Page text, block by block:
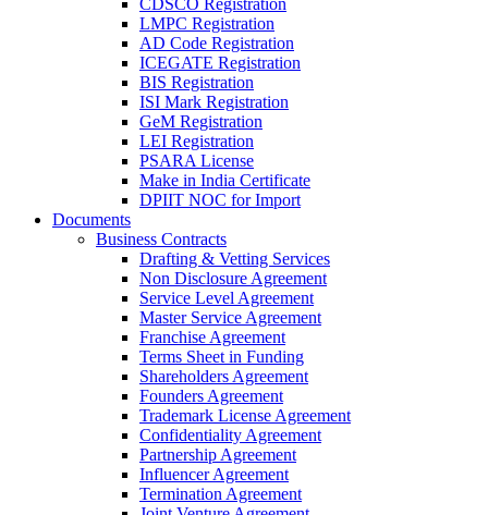
CDSCO Registration
LMPC Registration
AD Code Registration
ICEGATE Registration
BIS Registration
ISI Mark Registration
GeM Registration
LEI Registration
PSARA License
Make in India Certificate
DPIIT NOC for Import
Documents
Business Contracts
Drafting & Vetting Services
Non Disclosure Agreement
Service Level Agreement
Master Service Agreement
Franchise Agreement
Terms Sheet in Funding
Shareholders Agreement
Founders Agreement
Trademark License Agreement
Confidentiality Agreement
Partnership Agreement
Influencer Agreement
Termination Agreement